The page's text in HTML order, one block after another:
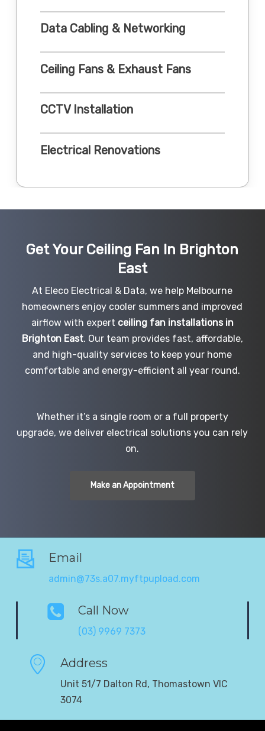
Data Cabling & Networking
Ceiling Fans & Exhaust Fans
CCTV Installation
Electrical Renovations
Get Your Ceiling Fan In Brighton
East
At Eleco Electrical & Data, we help Melbourne
homeowners enjoy cooler summers and improved
airflow with expert ceiling fan installations in
Brighton East. Our team provides fast, affordable,
and high-quality services to keep your home
comfortable and energy-efficient all year round.
Whether it’s a single room or a full property
upgrade, we deliver electrical solutions you can rely
on.
Make an Appointment
Email
admin@73s.a07.myftpupload.com
Call Now
(03) 9969 7373
Address
Unit 51/7 Dalton Rd, Thomastown VIC
3074